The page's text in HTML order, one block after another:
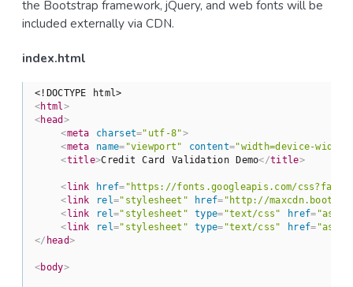
the Bootstrap framework, jQuery, and web fonts will be
included externally via CDN.
index.html
<!DOCTYPE html>
<html>
<head >
<meta charset="utf-8">
<meta name= "viewport" content="width=device-
<title>Credit Card Validation Demo</title>
< link href= "https://fonts.googleapis.com/
< link rel="stylesheet" href= "http://
< link rel="stylesheet" type= "text/css" href=
< link rel="stylesheet" type= "text/css" href=
</ head>
<body>